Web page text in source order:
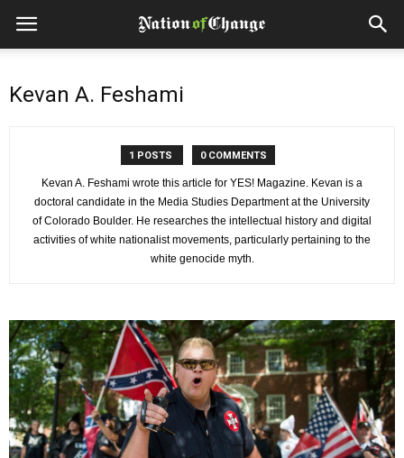
Kevan A. Feshami
1 POSTS 0 COMMENTS
Kevan A. Feshami wrote this article for YES! Magazine. Kevan is a
doctoral candidate in the Media Studies Department at the University
of Colorado Boulder. He researches the intellectual history and digital
activities of white nationalist movements, particularly pertaining to the
white genocide myth.